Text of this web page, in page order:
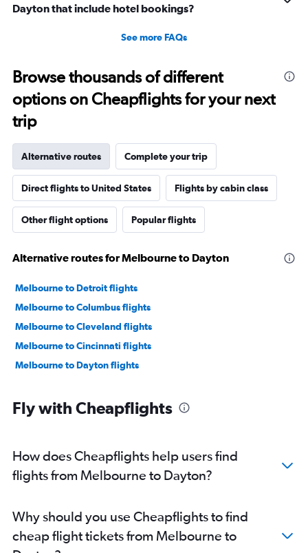
Dayton that include hotel bookings?
See more FAQs
Browse thousands of different
options on Cheapflights for your next
trip
Alternative routes Complete your trip
Direct flights to United States Flights by cabin class
Other flight options Popular flights
Alternative routes for Melbourne to Dayton
Melbourne to Detroit flights
Melbourne to Columbus flights
Melbourne to Cleveland flights
Melbourne to Cincinnati flights
Melbourne to Dayton flights
Fly with Cheapflights
How does Cheapflights help users find
flights from Melbourne to Dayton?
Why should you use Cheapflights to find
cheap flight tickets from Melbourne to